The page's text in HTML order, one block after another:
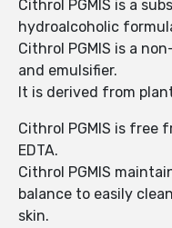
Cithrol PGMIS is a
hydroalcoholic
Cithrol PGMIS is a
and emulsifier.
It is derived from
Cithrol PGMIS is free
EDTA.
Cithrol PGMIS
balance to easily
skin.